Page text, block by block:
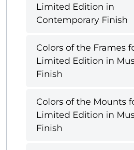
Limited Edition in
Contemporary Finish
Colors of the Frames
Limited Edition in
Finish
Colors of the Mounts
Limited Edition in
Finish